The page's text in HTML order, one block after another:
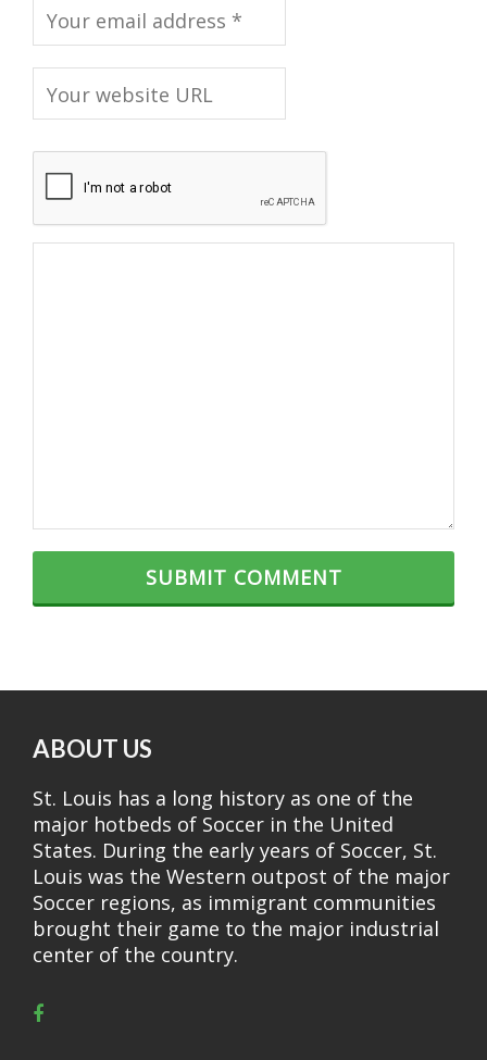
ABOUT US
St. Louis has a long history as one of the
major hotbeds of Soccer in the United
States. During the early years of Soccer, St.
Louis was the Western outpost of the major
Soccer regions, as immigrant communities
brought their game to the major industrial
center of the country.